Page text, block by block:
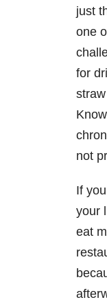
just
one
for
not
If
your
eat